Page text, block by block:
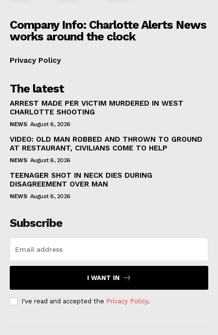
Company Info: Charlotte Alerts News
works around the clock
Privacy Policy
The latest
ARREST MADE PER VICTIM MURDERED IN WEST
CHARLOTTE SHOOTING
NEWS August 6, 2026
VIDEO: OLD MAN ROBBED AND THROWN TO GROUND
AT RESTAURANT, CIVILIANS COME TO HELP
NEWS August 6, 2026
TEENAGER SHOT IN NECK DIES DURING
DISAGREEMENT OVER MAN
NEWS August 6, 2026
Subscribe
I WANT IN
I've read and accepted the Privacy Policy.